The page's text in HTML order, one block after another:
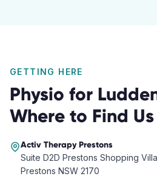
GETTING HERE
Physio for
Where to Find Us
Activ TherapyPrestons
Suite D2D Prestons Shopping
Prestons NSW 2170